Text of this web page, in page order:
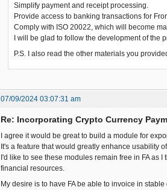
Simplify payment and receipt processing.
Provide access to banking transactions for
Comply with ISO 20022, which will become
I will be glad to follow the development of the
P.S. I also read the other materials you
07/09/2024 03:07:31 am
Re: Incorporating Crypto Currency
I agree it would be great to build a module for
It's a feature that would greatly enhance usability
I'd like to see these modules remain free in FA as
financial resources.
My desire is to have FA be able to invoice in